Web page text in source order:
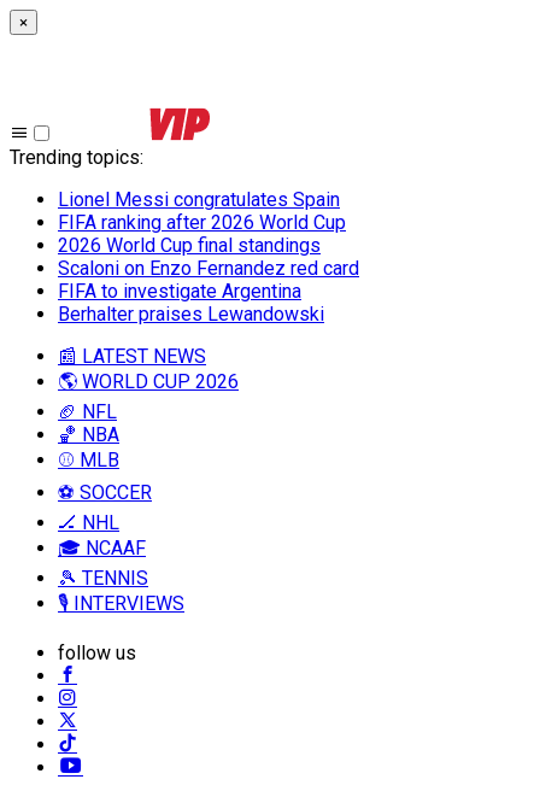
×
Trending topics:
Lionel Messi congratulates Spain
FIFA ranking after 2026 World Cup
2026 World Cup final standings
Scaloni on Enzo Fernandez red card
FIFA to investigate Argentina
Berhalter praises Lewandowski
📰 LATEST NEWS
🌎 WORLD CUP 2026
🏈 NFL
🏀 NBA
⚾ MLB
⚽ SOCCER
🏒 NHL
🎓 NCAAF
🎾 TENNIS
🎙️ INTERVIEWS
follow us